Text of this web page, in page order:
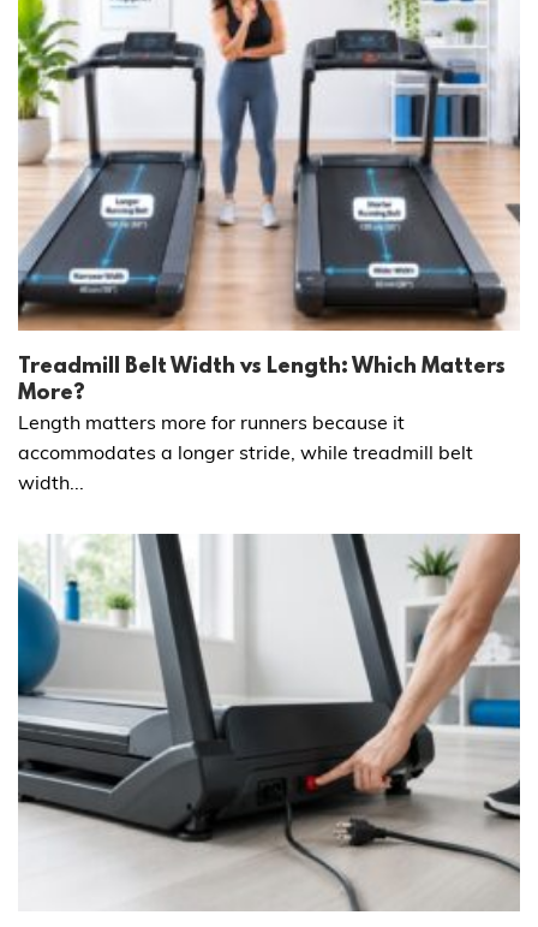
Treadmill Belt Width vs Length: Which Matters
More?
Length matters more for runners because it
accommodates a longer stride, while treadmill belt
width...